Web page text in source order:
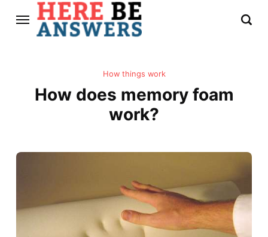
How things work
How does memory foam
work?